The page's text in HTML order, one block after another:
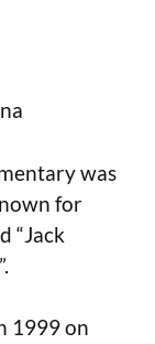
was
for
“Jack
1999 on